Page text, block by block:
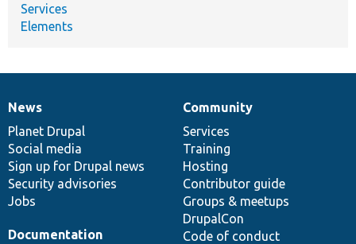
Services
Elements
News
items
News
Planet Drupal
Social media
Sign up for Drupal news
Security advisories
Jobs
Our
community
Community
Services
Training
Hosting
Contributor guide
Groups & meetups
DrupalCon
Code of conduct
Documentation
Documentation
Drupal
code
base
Governance
of
community